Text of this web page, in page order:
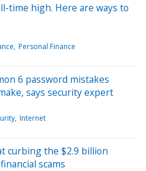
time high. Here are ways to
Personal Finance
6 password mistakes
says security expert
Internet
curbing the $2.9 billion
scams